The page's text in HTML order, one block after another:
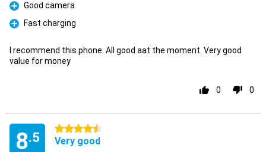
Pro
Good camera
Pro
Fast charging
I recommend this phone. All good aat the moment. Very good
value for money
0 0
8.5
4.5 stars
Very good